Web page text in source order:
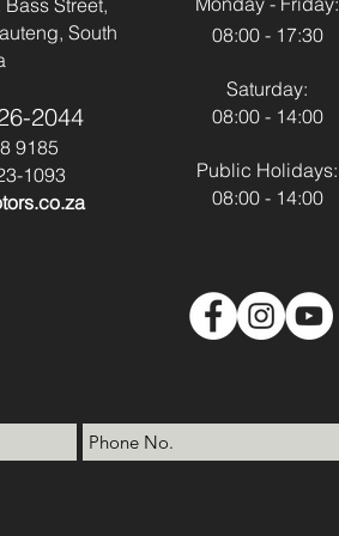
Street,
South
2044
9185
1093
08:00 - 17:30
Saturday:
08:00 - 14:00
Public Holidays:
08:00 - 14:00